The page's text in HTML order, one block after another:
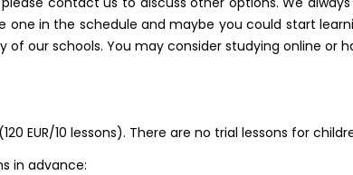
in the schedule and maybe you could start
of our schools. You may consider studying online or
EUR/10 lessons). There are no trial lessons for
in advance: